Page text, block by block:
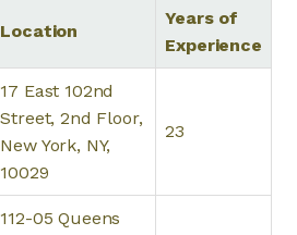
Location
Years of
Experience
17 East 102nd
Street, 2nd Floor,
New York, NY,
10029
23
112-05 Queens